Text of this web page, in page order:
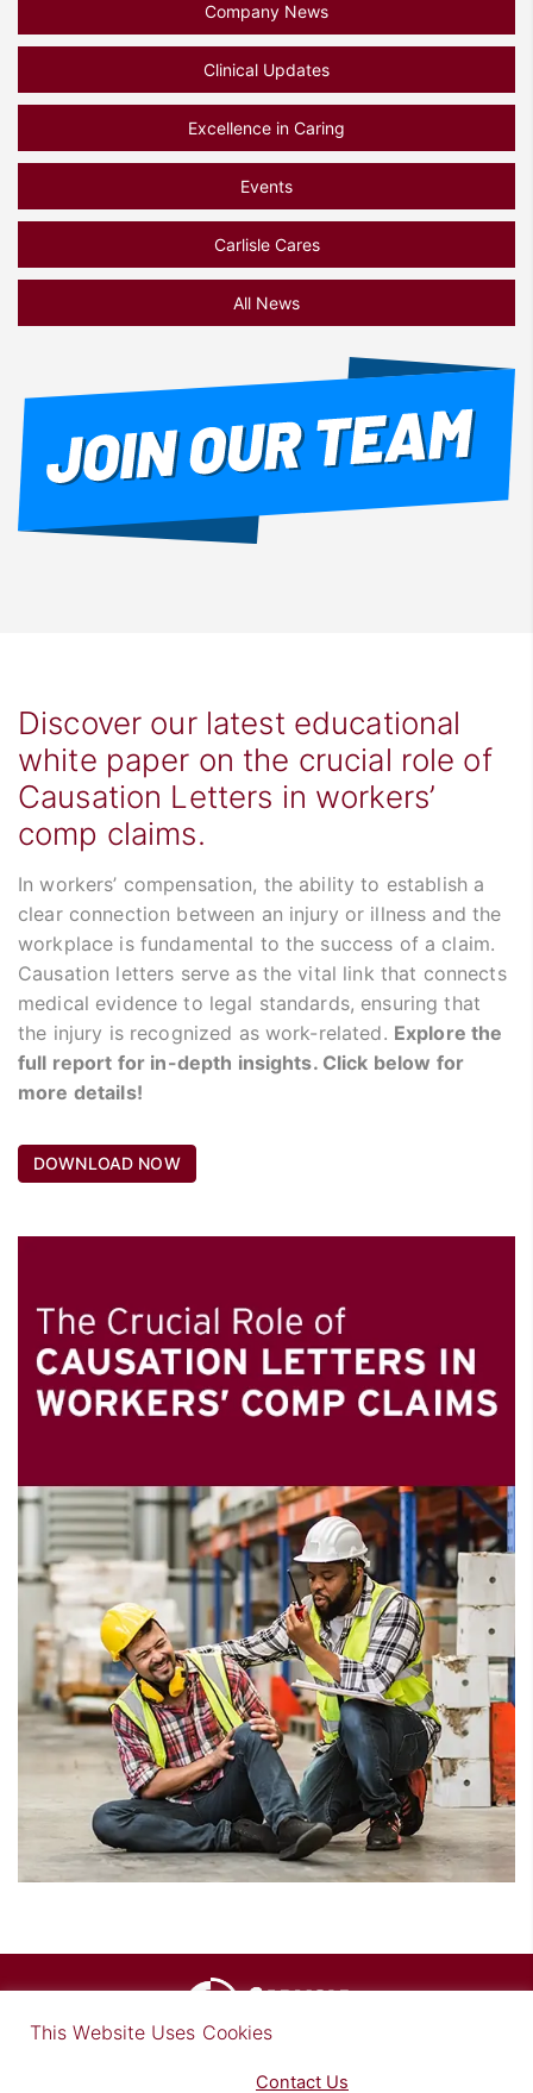
Company News
Clinical Updates
Excellence in Caring
Events
Carlisle Cares
All News
Discover our latest educational
white paper on the crucial role of
Causation Letters in workers’
comp claims.
In workers’ compensation, the ability to establish a
clear connection between an injury or illness and the
workplace is fundamental to the success of a claim.
Causation letters serve as the vital link that connects
medical evidence to legal standards, ensuring that
the injury is recognized as work-related. Explore the
full report for in-depth insights. Click below for
more details!
DOWNLOAD NOW
This Website Uses Cookies
Contact Us